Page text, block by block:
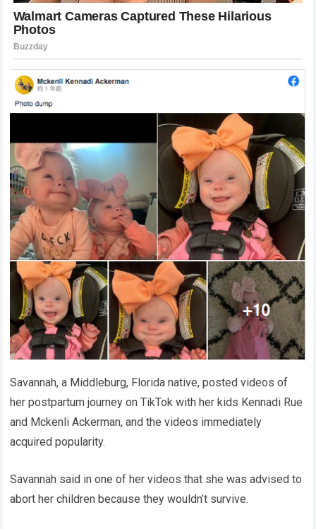
Savannah, a Middleburg, Florida native, posted videos of
her postpartum journey on TikTok with her kids Kennadi Rue
and Mckenli Ackerman, and the videos immediately
acquired popularity.
Savannah said in one of her videos that she was advised to
abort her children because they wouldn’t survive.